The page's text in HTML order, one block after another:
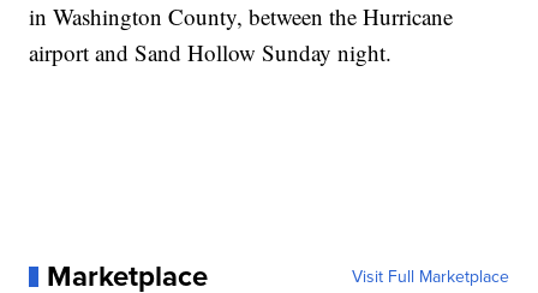
in Washington County, between the Hurricane
airport and Sand Hollow Sunday night.
Marketplace Visit Full Marketplace